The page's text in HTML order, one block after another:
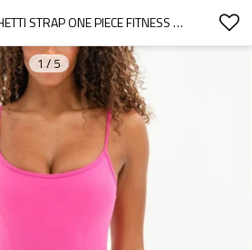
WOMEN'S SPAGHETTI STRAP ONE PIECE FITNESS YOGA BODYSUIT U BACK BASIC STYLE SHORT ROMPERS
1 / 5